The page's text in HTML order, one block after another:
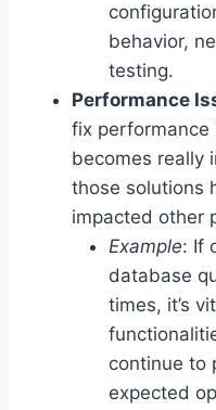
behavior,
testing.
Performance
fix performance
becomes really
those solutions
impacted other
Example: If
database
times, it’s
continue to
expected